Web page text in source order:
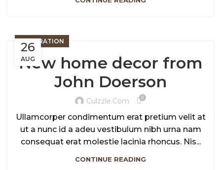
26
AUG
DECORATION
New home decor from
John Doerson
Culzzle.com 0
Ullamcorper condimentum erat pretium velit at
ut a nunc id a adeu vestibulum nibh urna nam
consequat erat molestie lacinia rhoncus. Nis...
CONTINUE READING